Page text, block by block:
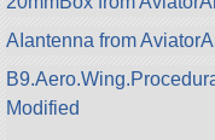
AIantenna from
Modified